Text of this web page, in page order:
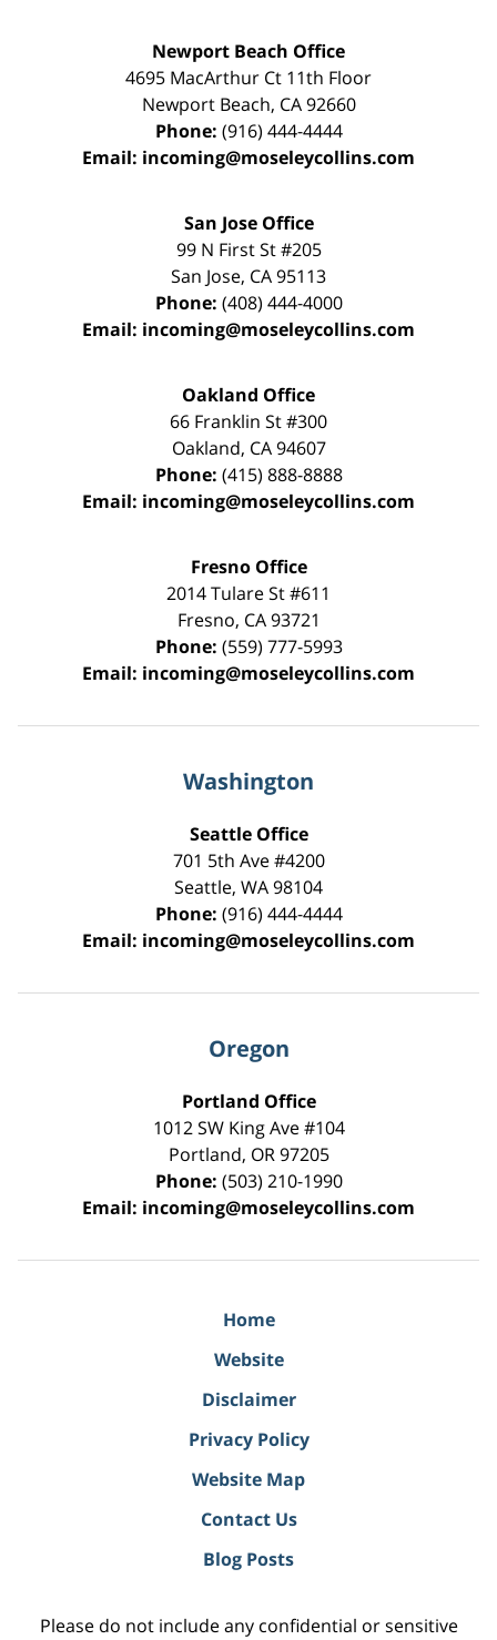
Newport Beach Office
4695 MacArthur Ct 11th Floor
Newport Beach, CA 92660
Phone: (916) 444-4444
Email: incoming@moseleycollins.com
San Jose Office
99 N First St#205
San Jose, CA95113
Phone: (408) 444-4000
Email: incoming@moseleycollins.com
Oakland Office
66 Franklin St#300
Oakland, CA 94607
Phone: (415) 888-8888
Email: incoming@moseleycollins.com
Fresno Office
2014 Tulare St#611
Fresno, CA 93721
Phone: (559) 777-5993
Email: incoming@moseleycollins.com
Washington
Seattle Office
701 5th Ave #4200
Seattle, WA98104
Phone: (916) 444-4444
Email: incoming@moseleycollins.com
Oregon
Portland Office
1012 SW King Ave #104
Portland, OR 97205
Phone: (503) 210-1990
Email: incoming@moseleycollins.com
Home
Website
Disclaimer
Privacy Policy
Website Map
Contact Us
Blog Posts
Please do not include any confidential or sensitive